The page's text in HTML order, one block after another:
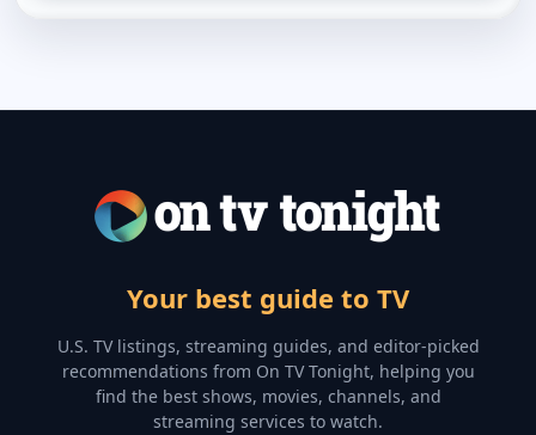
Your best guide to TV
U.S. TV listings, streaming guides, and editor-picked
recommendations from On TV Tonight, helping you
find the best shows, movies, channels, and
streaming services to watch.